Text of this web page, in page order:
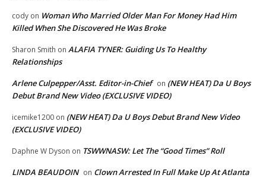
cody on Woman Who Married Older Man For Money Had Him
Killed When She Discovered He Was Broke
Sharon Smith on ALAFIA TYNER: Guiding Us To Healthy
Relationships
Arlene Culpepper/Asst. Editor-in-Chief on (NEW HEAT) Da U Boys
Debut Brand New Video (EXCLUSIVE VIDEO)
icemike1200 on (NEW HEAT) Da U Boys Debut Brand New Video
(EXCLUSIVE VIDEO)
Daphne W Dyson on TSWWNASW: Let The “Good Times” Roll
LINDA BEAUDOIN on Clown Arrested In Full Make Up At Atlanta